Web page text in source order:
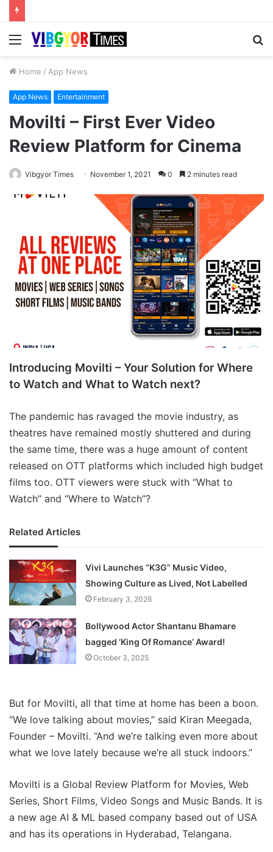
Menu
Home / App News
App News Entertainment
Movilti – First Ever Video
Review Platform for Cinema
Vibgyor Times November 1, 2021 0 2 minutes read
Introducing Movilti – Your Solution for Where
to Watch and What to Watch next?
The pandemic has ravaged the movie industry, as
theatres have remained mostly shuttered and during
the same time, there was a huge amount of content
released on OTT platforms which included high budget
films too. OTT viewers were stuck with “What to
Watch” and “Where to Watch”?
Related Articles
Vivi Launches “K3G” Music Video,
Showing Culture as Lived, Not Labelled
February 3, 2026
Bollywood Actor Shantanu Bhamare
bagged ‘King Of Romance’ Award!
October 3, 2025
But for Movilti, all that time at home has been a boon.
“We love talking about movies,” said Kiran Meegada,
Founder – Movilti. “And we’re talking even more about
what we love lately because we’re all stuck indoors.”
Movilti is a Global Review Platform for Movies, Web
Series, Short Films, Video Songs and Music Bands. It is
a new age AI & ML based company based out of USA
and has its operations in Hyderabad, Telangana.